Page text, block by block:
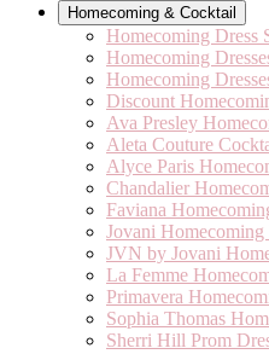
Homecoming & Cocktail
Homecoming Dress
Homecoming
Homecoming
Discount
Ava Presley
Aleta Couture
Alyce Paris
Chandalier
Faviana
Jovani Homecoming
JVN by Jovani
La Femme
Primavera
Sophia Thomas
Sherri Hill Prom